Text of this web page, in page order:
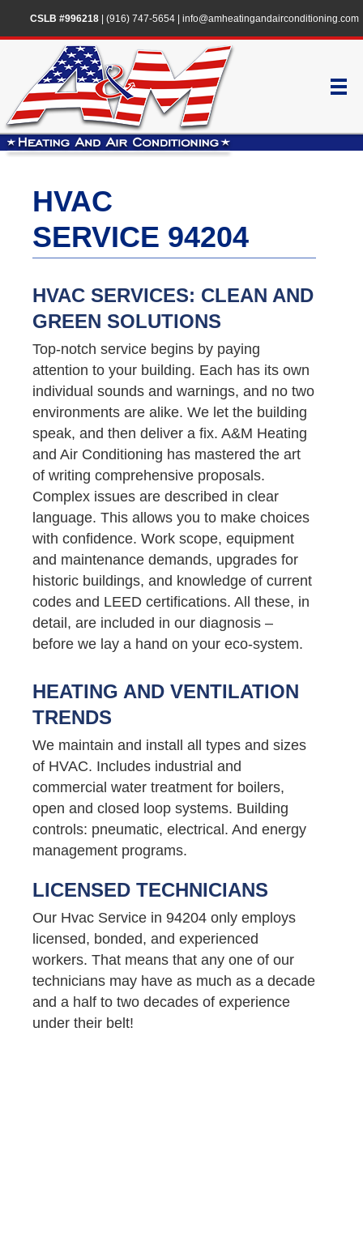
CSLB #996218| (916) 747-5654| info@amheatingandairconditioning.com
HVAC
SERVICE 94204
HVAC SERVICES: CLEAN AND
GREEN SOLUTIONS
Top-notch service begins by paying
attention to your building. Each has its own
individual sounds and warnings, and no two
environments are alike. We let the building
speak, and then deliver a fix. A&M Heating
and Air Conditioning has mastered the art
of writing comprehensive proposals.
Complex issues are described in clear
language. This allows you to make choices
with confidence. Work scope, equipment
and maintenance demands, upgrades for
historic buildings, and knowledge of current
codes and LEED certifications. All these, in
detail, are included in our diagnosis –
before we lay a hand on your eco-system.
HEATING AND VENTILATION
TRENDS
We maintain and install all types and sizes
of HVAC. Includes industrial and
commercial water treatment for boilers,
open and closed loop systems. Building
controls: pneumatic, electrical. And energy
management programs.
LICENSED TECHNICIANS
Our Hvac Service in 94204 only employs
licensed, bonded, and experienced
workers. That means that any one of our
technicians may have as much as a decade
and a half to two decades of experience
under their belt!